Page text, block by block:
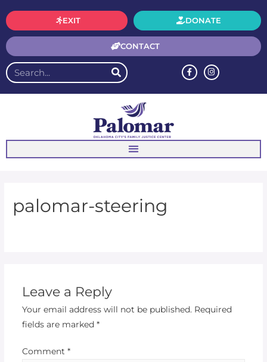
CONTACT
DONATE
EXIT
palomar-steering
Leave a Reply
Your email address will not be published. Required
fields are marked *
Comment *